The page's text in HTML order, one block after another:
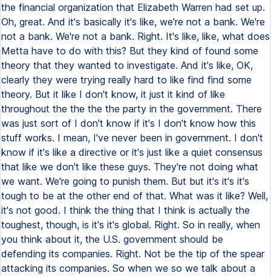
the financial organization that Elizabeth Warren had set up.
Oh, great. And it's basically it's like, we're not a bank. We're
not a bank. We're not a bank. Right. It's like, like, what does
Metta have to do with this? But they kind of found some
theory that they wanted to investigate. And it's like, OK,
clearly they were trying really hard to like find find some
theory. But it like I don't know, it just it kind of like
throughout the the the the party in the government. There
was just sort of I don't know if it's I don't know how this
stuff works. I mean, I've never been in government. I don't
know if it's like a directive or it's just like a quiet consensus
that like we don't like these guys. They're not doing what
we want. We're going to punish them. But but it's it's it's
tough to be at the other end of that. What was it like? Well,
it's not good. I think the thing that I think is actually the
toughest, though, is it's it's global. Right. So in really, when
you think about it, the U.S. government should be
defending its companies. Right. Not be the tip of the spear
attacking its companies. So when we so we talk about a